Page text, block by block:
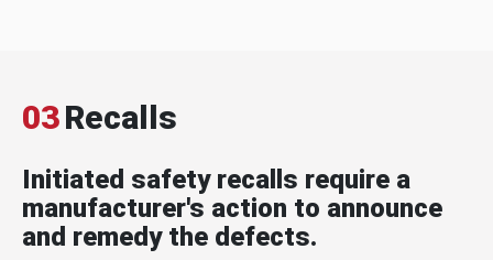
03Recalls
Initiated safety recalls require a
manufacturer's action to announce
and remedy the defects.